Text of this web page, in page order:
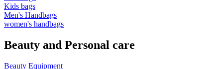
Kids bags
Men's Handbags
women's handbags
Beauty and Personal care
Beauty Equipment